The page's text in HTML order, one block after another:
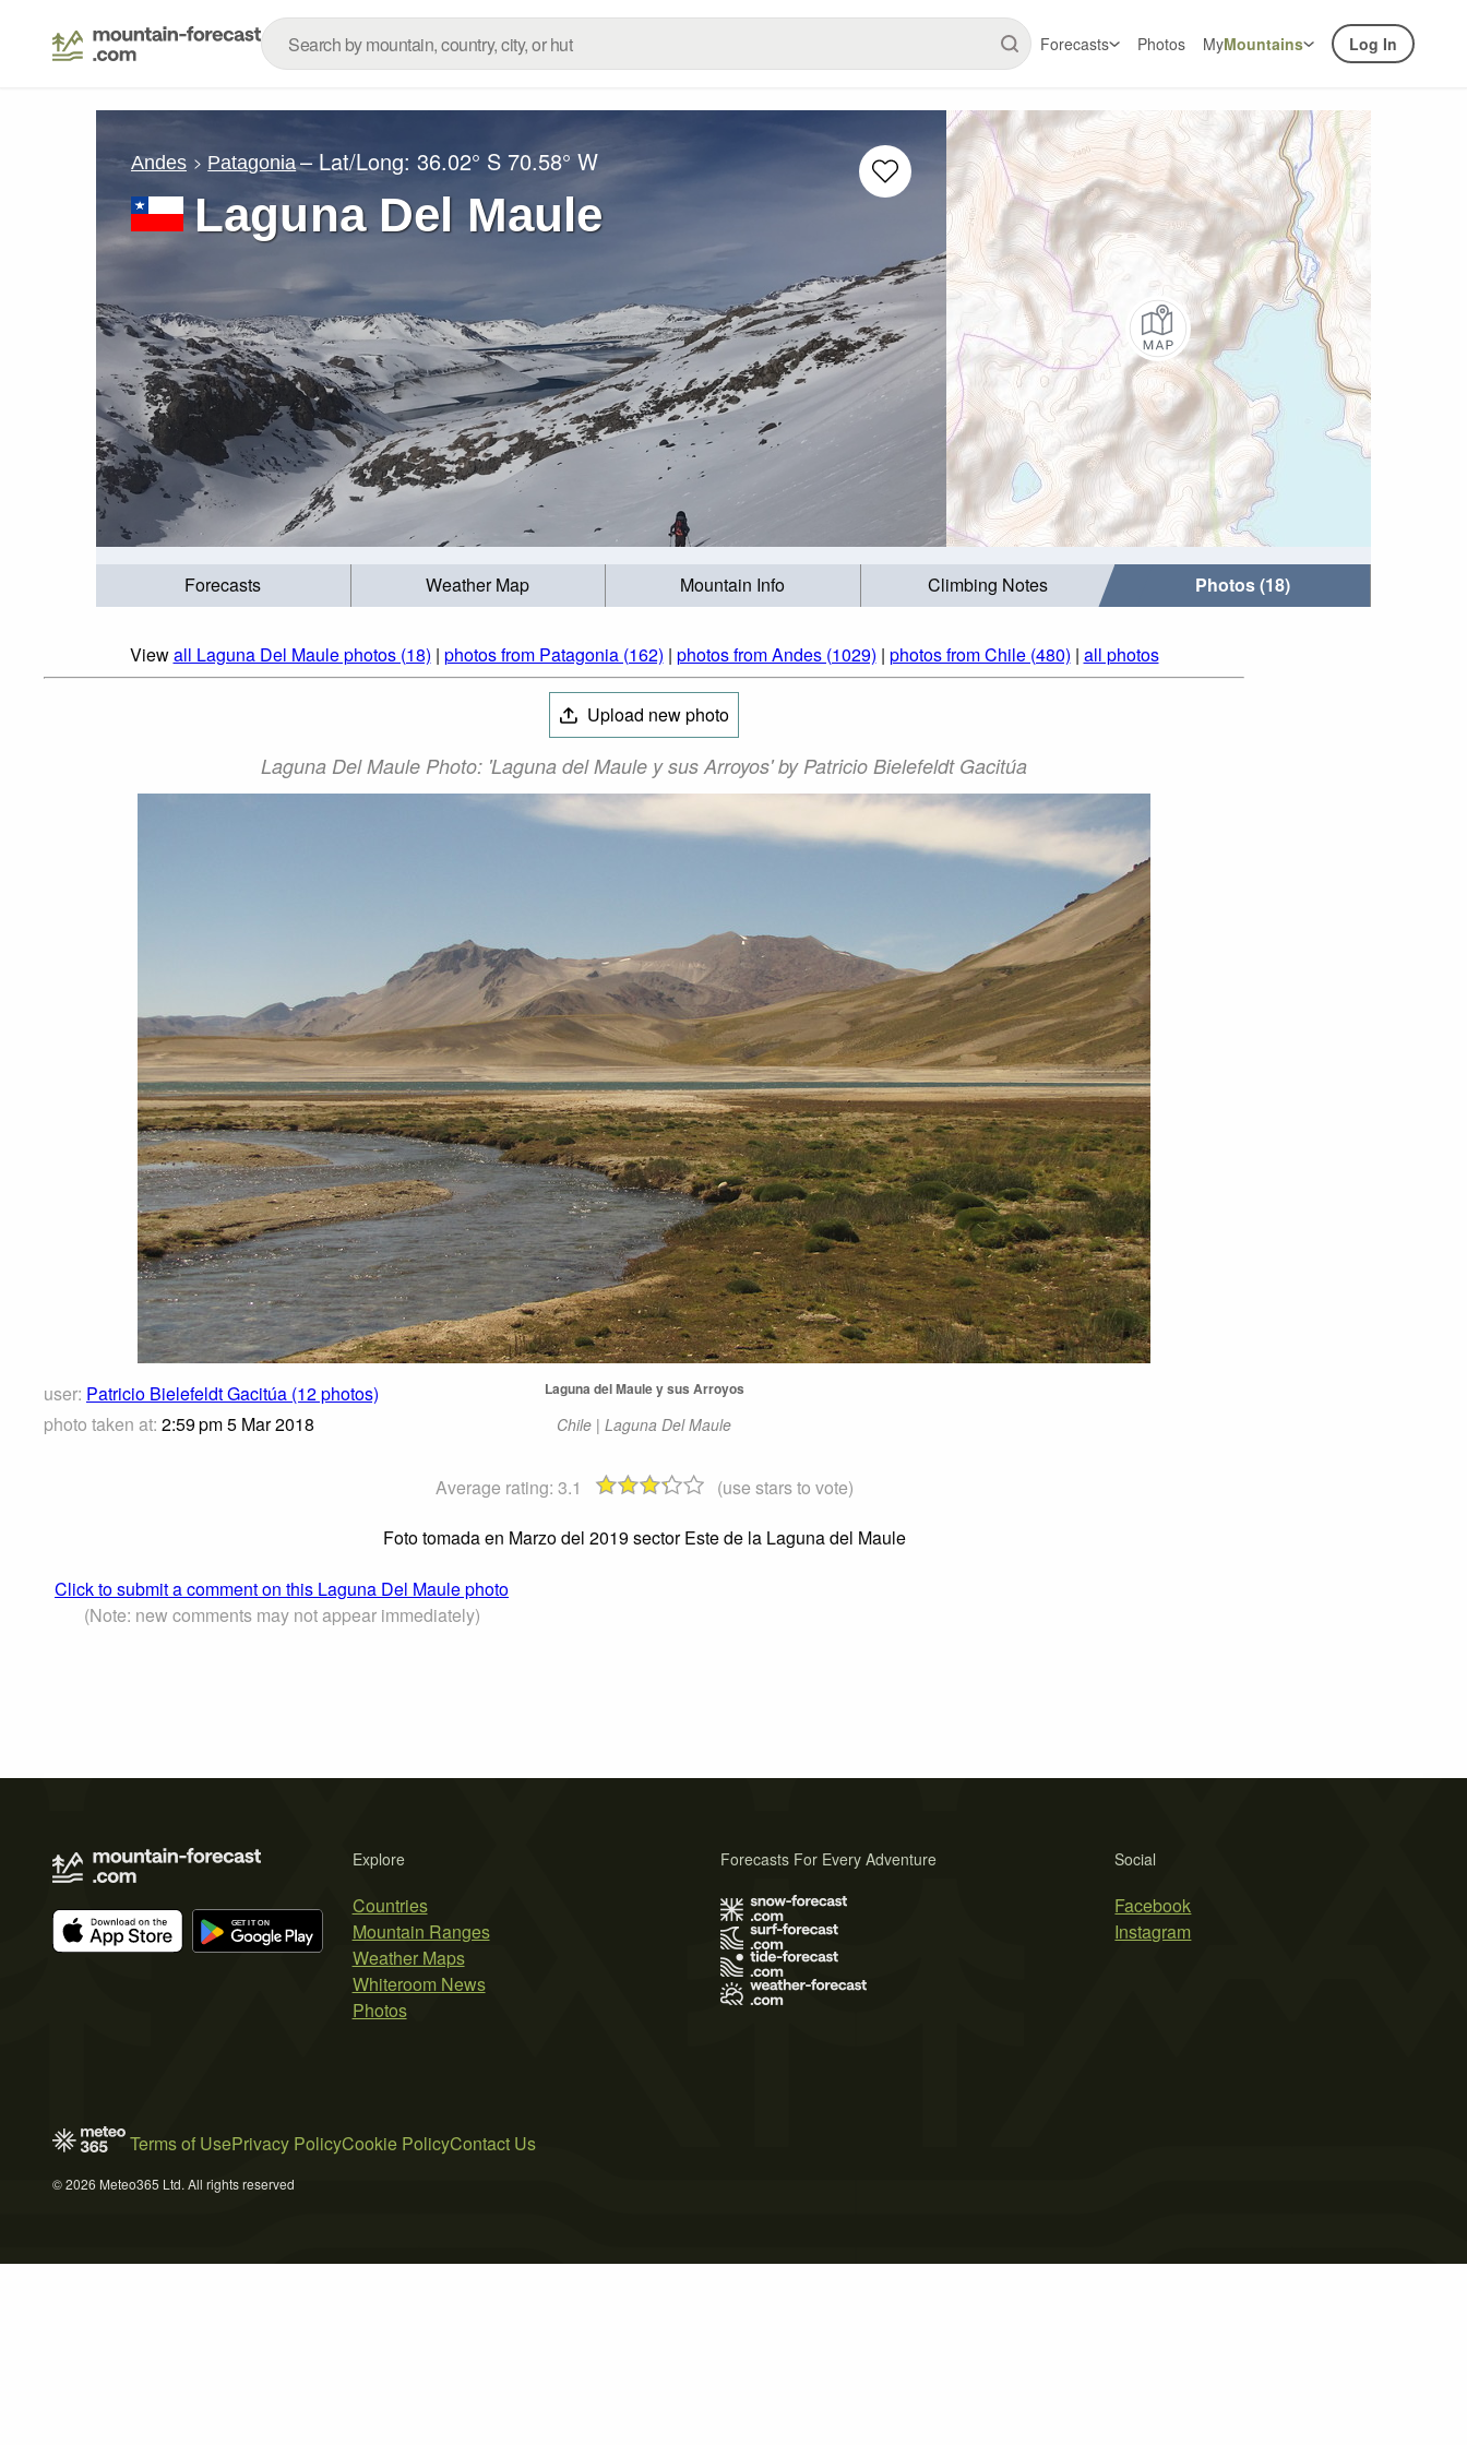
Forecasts Photos MyMountains Log In
Andes Patagonia – Lat/Long:36.02° S 70.58° W
Laguna Del Maule
Forecasts Weather Map Mountain Info Climbing Notes Photos (18)
Viewall Laguna Del Maule photos (18) | photos from Patagonia (162) | photos from Andes (1029) | photos from Chile (480) | all photos
Upload new photo
Laguna Del Maule Photo: 'Laguna del Maule y sus Arroyos' by Patricio Bielefeldt Gacitúa
user: Patricio Bielefeldt Gacitúa (12 photos)
photo taken at: 2:59 pm 5 Mar 2018
Laguna del Maule y sus Arroyos
Chile | Laguna Del Maule
Average rating: 3.1
(use stars to vote)
Foto tomada en Marzo del 2019 sector Este de la Laguna del Maule
Click to submit a comment on this Laguna Del Maule photo
(Note: new comments may not appear immediately)
Explore
Countries
Mountain Ranges
Weather Maps
Whiteroom News
Photos
Social
Facebook
Instagram
Forecasts For Every Adventure
Terms of UsePrivacy PolicyCookie PolicyContact Us
© 2026 Meteo365 Ltd. All rights reserved